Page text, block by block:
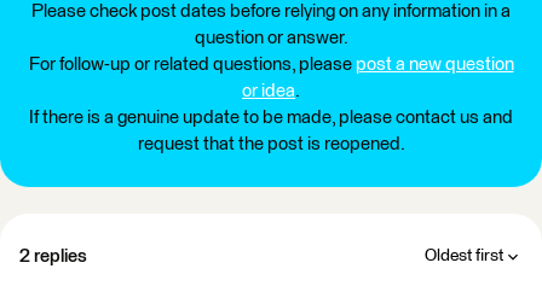
Please check post dates before relying on any information in a
question or answer.
For follow-up or related questions, please post a new question
or idea.
If there is a genuine update to be made, please contact us and
request that the post is reopened.
2 replies Oldest first